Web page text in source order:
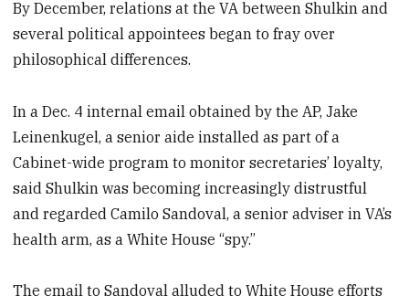
By December, relations at the VA between Shulkin and
several political appointees began to fray over
philosophical differences.
In a Dec. 4 internal email obtained by the AP, Jake
Leinenkugel, a senior aide installed as part of a
Cabinet-wide program to monitor secretaries’ loyalty,
said Shulkin was becoming increasingly distrustful
and regarded Camilo Sandoval, a senior adviser in VA’s
health arm, as a White House “spy.”
The email to Sandoval alluded to White House efforts